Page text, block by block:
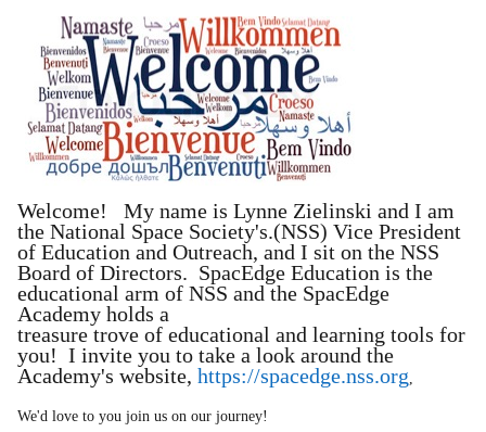
Welcome! My name is Lynne Zielinski and I am
the National Space Society's.(NSS) Vice President
of Education and Outreach, and I sit on the NSS
Board of Directors. SpacEdge Education is the
educational arm of NSS and the SpacEdge
Academy holds a
treasure trove of educational and learning tools for
you! I invite you to take a look around the
Academy's website, https://spacedge.nss.org
We'd love to you join us on our journey!